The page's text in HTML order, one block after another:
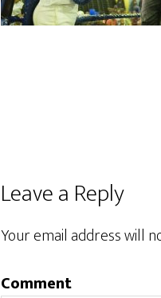
Reader
Interactions
Leave a Reply
Your email address will
Comment